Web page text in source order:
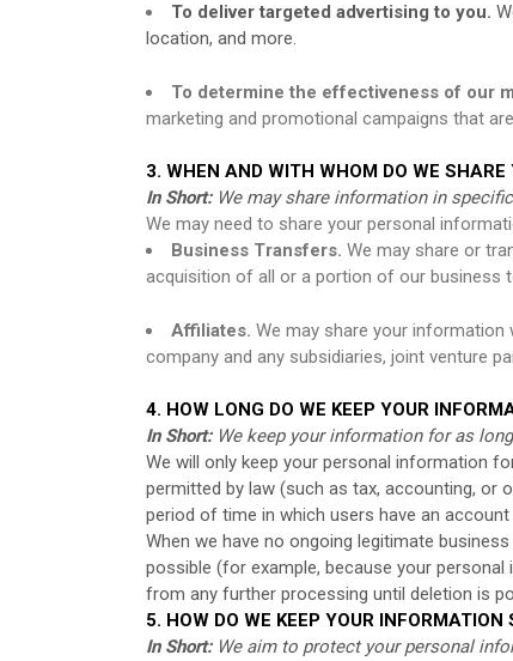
To deliver targeted advertising to you.
location, and more.
To determine the effectiveness of our
marketing and promotional campaigns that
3. WHEN AND WITH WHOM DO WE
In Short:We may share information in
We may need to share your personal
Business Transfers. We may share or
acquisition of all or a portion of our business
Affiliates. We may share your
company and any subsidiaries, joint venture
4. HOW LONG DO WE KEEP YOUR
In Short: We keep your information for as
We will only keep your personal information
permitted by law (such as tax, accounting, or
period of time in which users have an account
When we have no ongoing legitimate
possible (for example, because your
from any further processing until deletion is
5. HOW DO WE KEEP YOUR INFORMATION
In Short: We aim to protect your personal